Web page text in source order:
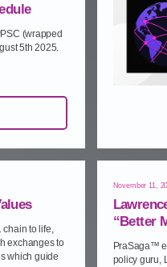
(wrapped
5th 2025.
chain to life,
exchanges to
which guide
November 11,
“Better
PraSaga™
policy guru,